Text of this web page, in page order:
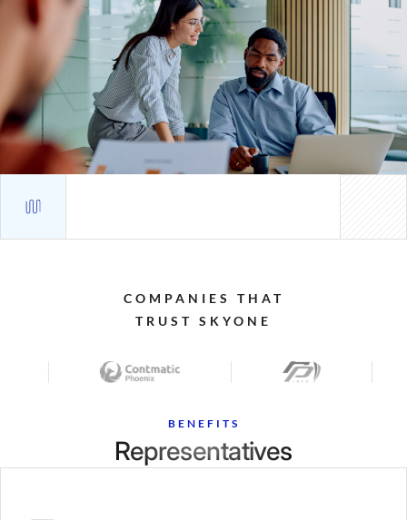
COMPANIES
THAT
TRUST SKYONE
BENEFITS
Representatives